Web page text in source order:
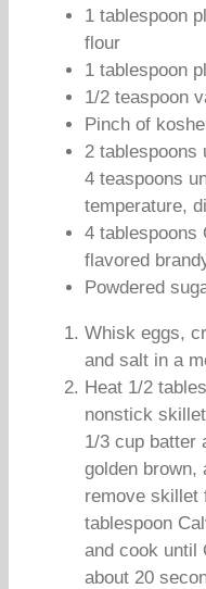
1 tablespoon
flour
1 tablespoon
1/2 teaspoon
Pinch of
2 tablespoons
4 teaspoons
temperature,
4 tablespoons
flavored
Powdered
Whisk eggs,
and salt in a
Heat 1/2
nonstick
1/3 cup batter
golden brown,
remove skillet
tablespoon
and cook until
about 20